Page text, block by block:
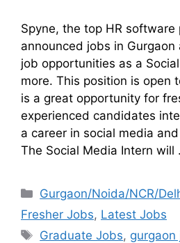
Spyne, the top HR software
announced jobs in
job opportunities as a
more. This position is open
is a great opportunity for
experienced candidates
a career in social media
The Social Media Intern will
Gurgaon/Noida/NCR/
Fresher Jobs, Latest Jobs
Graduate Jobs, gurgaon